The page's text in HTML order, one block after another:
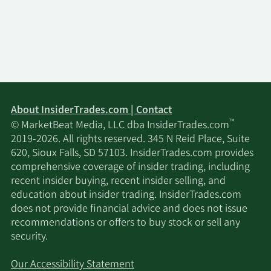
About InsiderTrades.com | Contact
© MarketBeat Media, LLC dba InsiderTrades.com™
2019-2026. All rights reserved. 345 N Reid Place, Suite
620, Sioux Falls, SD 57103. InsiderTrades.com provides
comprehensive coverage of insider trading, including
recent insider buying, recent insider selling, and
education about insider trading. InsiderTrades.com
does not provide financial advice and does not issue
recommendations or offers to buy stock or sell any
security.
Our Accessibility Statement